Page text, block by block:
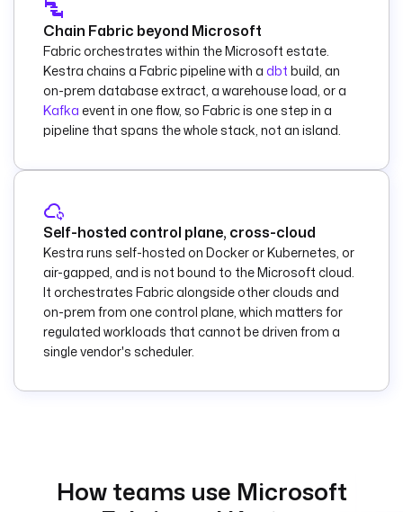
}}"
    parameters
:
      load_date
: "
{{ now() |
dateFormat('yyyy-
MM-dd') }}"
      source_layer
:
    pollFrequency
:
PT20S
    timeout
: PT2H
  -
id :
validate_results
    type
:
crosoft.fabric.ware
    clientId
: "{{
Chain Fabric beyond Microsoft
Fabric orchestrates within the Microsoft estate.
Kestra chains a Fabric pipeline with a dbt build, an
on-prem database extract, a warehouse load, or a
Kafka event in one flow, so Fabric is one step in a
pipeline that spans the whole stack, not an island.
Self-hosted control plane, cross-cloud
Kestra runs self-hosted on Docker or Kubernetes, or
air-gapped, and is not bound to the Microsoft cloud.
It orchestrates Fabric alongside other clouds and
on-prem from one control plane, which matters for
regulated workloads that cannot be driven from a
single vendor's scheduler.
How teams use Microsoft